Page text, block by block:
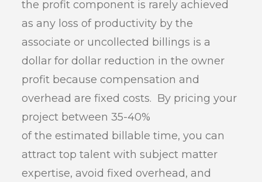
the profit component is rarely achieved
as any loss of productivity by the
associate or uncollected billings is a
dollar for dollar reduction in the owner
profit because compensation and
overhead are fixed costs. By pricing your
project between 35-40%
of the estimated billable time, you can
attract top talent with subject matter
expertise, avoid fixed overhead, and